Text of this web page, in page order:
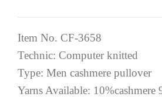
Item No. CF-3658
Technic: Computer knitted
Type: Men cashmere pullover
Yarns Available: 10%cashmere